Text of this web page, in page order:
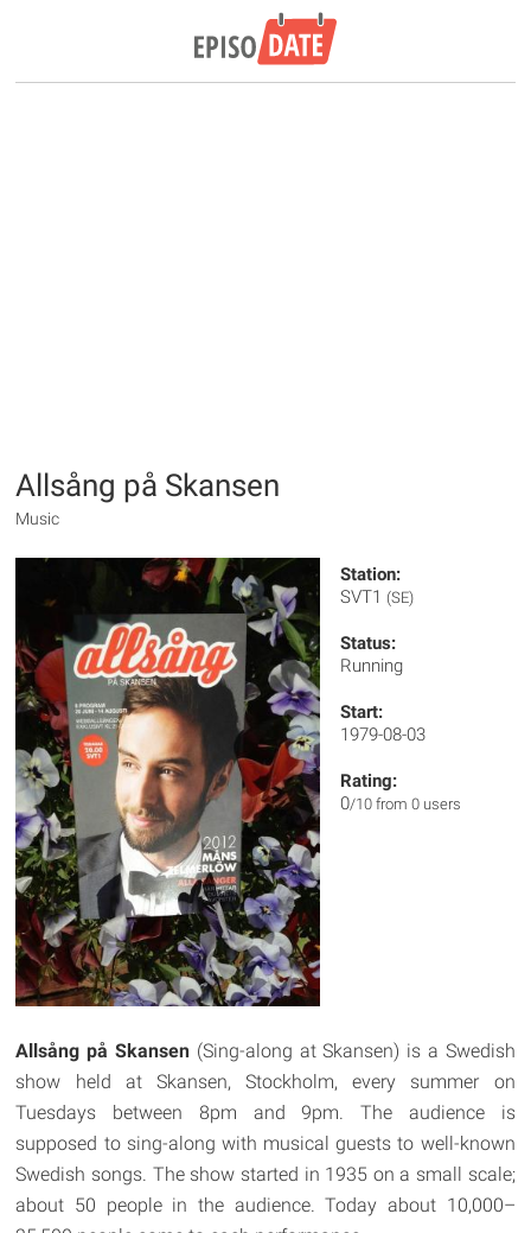
Allsång på Skansen
Music
Station:
SVT1 (SE)
Status:
Running
Start:
1979-08-03
Rating:
0/10 from 0 users
Allsång på Skansen(Sing-along at Skansen) is a Swedish
show held at Skansen, Stockholm, every summer on
Tuesdays between 8pm and 9pm. The audience is
supposed to sing-along with musical guests to well-known
Swedish songs. The show started in 1935 on a small scale;
about 50 people in the audience. Today about 10,000–